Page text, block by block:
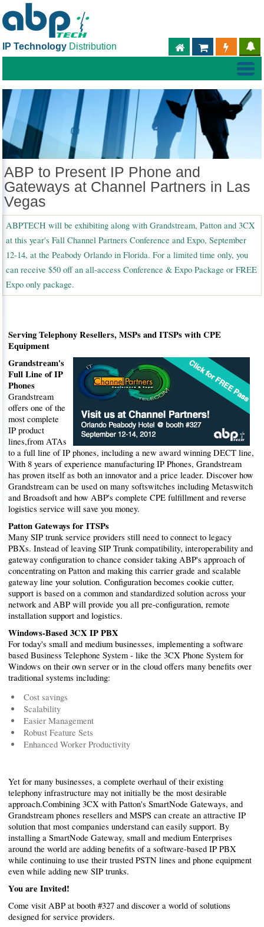
IP Technology Distribution PARTNER
ABPTECH.COM
ABP to Present IP Phone and
Gateways at Channel Partners in Las
Vegas
ABPTECH will be exhibiting along with Grandstream, Patton and 3CX
at this year's Fall Channel Partners Conference and Expo, September
12-14, at the Peabody Orlando in Florida. For a limited time only, you
can receive $50 off an all-access Conference & Expo Package or FREE
Expo only package.
Serving Telephony Resellers, MSPs and ITSPs with CPE
Equipment
Grandstream's
Full Line of IP
Phones
Grandstream
offers one of the
most complete
IP product
lines,from ATAs
to a full line of IP phones, including a new award winning DECT line,
With 8 years of experience manufacturing IP Phones, Grandstream
has proven itself as both an innovator and a price leader. Discover how
Grandstream can be used on many softswitches including Metaswitch
and Broadsoft and how ABP's complete CPE fulfillment and reverse
logistics service will save you money.
Patton Gateways for ITSPs
Many SIP trunk service providers still need to connect to legacy
PBXs. Instead of leaving SIP Trunk compatibility, interoperability and
gateway configuration to chance consider taking ABP's approach of
concentrating on Patton and making this carrier grade and scalable
gateway line your solution. Configuration becomes cookie cutter,
support is based on a common and standardized solution across your
network and ABP will provide you all pre-configuration, remote
installation support and logistics.
Windows-Based 3CX IP PBX
For today's small and medium businesses, implementing a software
based Business Telephone System - like the 3CX Phone System for
Windows on their own server or in the cloud offers many benefits over
traditional systems including:
Cost savings
Scalability
Easier Management
Robust Feature Sets
Enhanced Worker Productivity
Yet for many businesses, a complete overhaul of their existing
telephony infrastructure may not initially be the most desirable
approach.Combining 3CX with Patton's SmartNode Gateways, and
Grandstream phones resellers and MSPS can create an attractive IP
solution that most companies understand can easily support. By
installing a SmartNode Gateway, small and medium Enterprises
around the world are adding benefits of a software-based IP PBX
while continuing to use their trusted PSTN lines and phone equipment
even while adding new SIP trunks.
You are Invited!
Come visit ABP at booth #327 and discover a world of solutions
designed for service providers.